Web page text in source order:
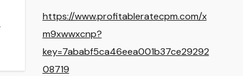
https://www.profitableratecpm.com/x
m9xwwxcnp?
key=7ababf5ca46eea001b37ce29292
08719